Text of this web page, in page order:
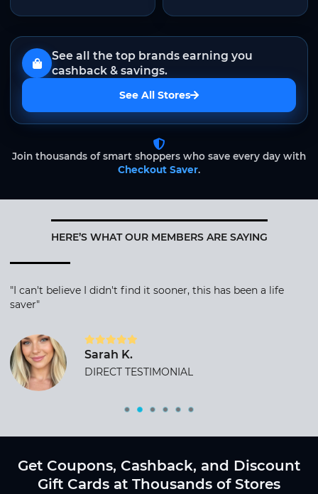
See all the top brands earning you
cashback & savings.
See All Stores
Join thousands of smart shoppers who save every day with
Checkout Saver.
HERE’S WHAT OUR MEMBERS ARE SAYING
"I can't believe I didn't find it sooner, this has been a life
saver"
Sarah K.
DIRECT TESTIMONIAL
Get Coupons, Cashback, and Discount
Gift Cards at Thousands of Stores